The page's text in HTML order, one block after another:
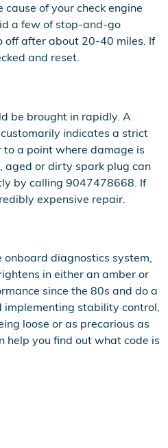
of your check engine
a few of stop-and-go
off after about 20-40 miles. If
and reset.
be brought in rapidly. A
indicates a strict
a point where damage is
aged or dirty spark plug can
by calling 9047478668. If
expensive repair.
onboard diagnostics system,
in either an amber or
since the 80s and do a
implementing stability control,
loose or as precarious as
help you find out what code is